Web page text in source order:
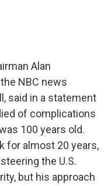
Alan
NBC news
said in a statement
of complications
100 years old.
for almost 20 years,
the U.S.
but his approach